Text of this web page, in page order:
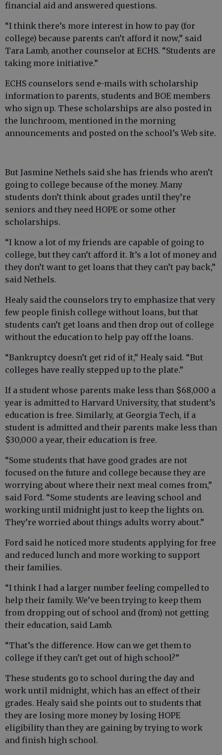
financial aid and answered questions.
“I think there’s more interest in how to pay (for
college) because parents can’t afford it now,” said
Tara Lamb, another counselor at ECHS. “Students are
taking more initiative.”
ECHS counselors send e-mails with scholarship
information to parents, students and BOE members
who sign up. These scholarships are also posted in
the lunchroom, mentioned in the morning
announcements and posted on the school’s Web site.
But Jasmine Nethels said she has friends who aren’t
going to college because of the money. Many
students don’t think about grades until they’re
seniors and they need HOPE or some other
scholarships.
“I know a lot of my friends are capable of going to
college, but they can’t afford it. It’s a lot of money and
they don’t want to get loans that they can’t pay back,”
said Nethels.
Healy said the counselors try to emphasize that very
few people finish college without loans, but that
students can’t get loans and then drop out of college
without the education to help pay off the loans.
“Bankruptcy doesn’t get rid of it,” Healy said. “But
colleges have really stepped up to the plate.”
If a student whose parents make less than $68,000 a
year is admitted to Harvard University, that student’s
education is free. Similarly, at Georgia Tech, if a
student is admitted and their parents make less than
$30,000 a year, their education is free.
“Some students that have good grades are not
focused on the future and college because they are
worrying about where their next meal comes from,”
said Ford. “Some students are leaving school and
working until midnight just to keep the lights on.
They’re worried about things adults worry about.”
Ford said he noticed more students applying for free
and reduced lunch and more working to support
their families.
“I think I had a larger number feeling compelled to
help their family. We’ve been trying to keep them
from dropping out of school and (from) not getting
their education, said Lamb.
“That’s the difference. How can we get them to
college if they can’t get out of high school?”
These students go to school during the day and
work until midnight, which has an effect of their
grades. Healy said she points out to students that
they are losing more money by losing HOPE
eligibility than they are gaining by trying to work
and finish high school.